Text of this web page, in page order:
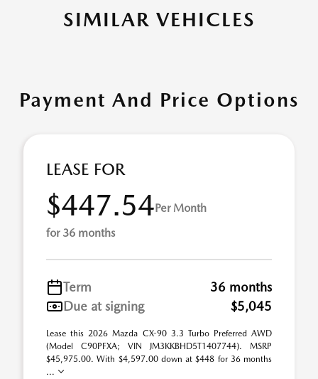
SIMILAR VEHICLES
Payment And Price Options
LEASE FOR
$447.54Per Month
for 36 months
Term
36 months
Due at signing
$5,045
Lease this 2026 Mazda CX-90 3.3 Turbo Preferred AWD
(Model C90PFXA; VIN JM3KKBHD5T1407744). MSRP
$45,975.00. With $4,597.00 down at $448 for 36 months
...